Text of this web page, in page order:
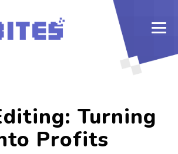
Turning
Profits